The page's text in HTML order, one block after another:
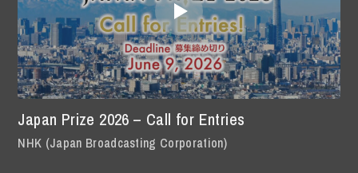
Japan Prize 2026 – Call for Entries
NHK (Japan Broadcasting Corporation)